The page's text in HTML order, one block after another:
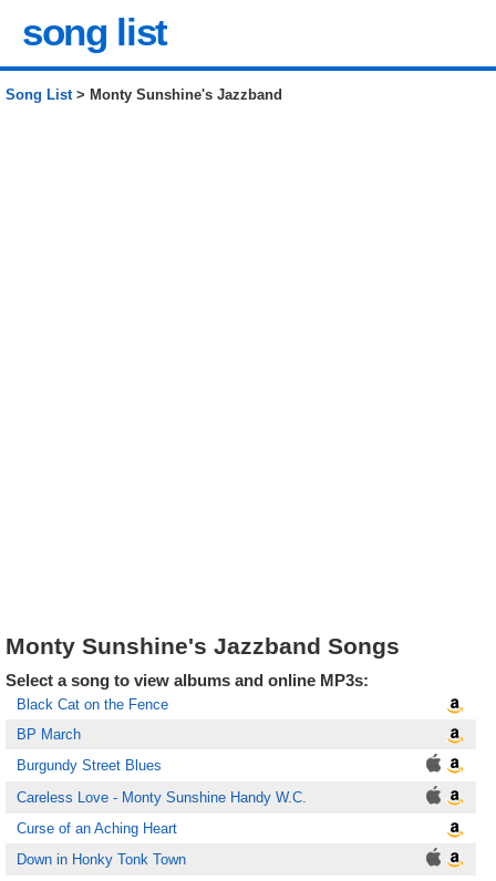
song list
Song List> Monty Sunshine's Jazzband
Monty Sunshine's Jazzband Songs
Select a song to view albums and online MP3s:
Black Cat on the Fence
BP March
Burgundy Street Blues
Careless Love - Monty Sunshine Handy W.C.
Curse of an Aching Heart
Down in Honky Tonk Town